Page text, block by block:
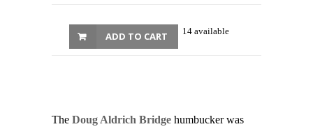
14 available
ADD TO CART
The Doug Aldrich Bridge humbucker was